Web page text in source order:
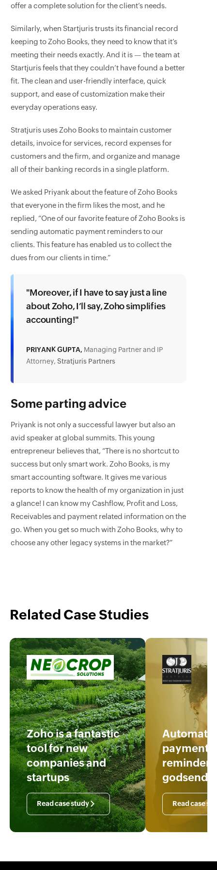
offer a complete solution for the client’s needs.
Similarly, when Startjuris trusts its financial record
keeping to Zoho Books, they need to know that it’s
meeting their needs exactly. And it is — the team at
Startjuris feels that they couldn’t have found a better
fit. The clean and user-friendly interface, quick
support, and ease of customization make their
everyday operations easy.
Stratjuris uses Zoho Books to maintain customer
details, invoice for services, record expenses for
customers and the firm, and organize and manage
all of their banking records in a single platform.
We asked Priyank about the feature of Zoho Books
that everyone in the firm likes the most, and he
replied, “One of our favorite feature of Zoho Books is
sending automatic payment reminders to our
clients. This feature has enabled us to collect the
dues from our clients in time.”
"Moreover, if I have to say just a line
about Zoho, I’ll say, Zoho simplifies
accounting!"
PRIYANK GUPTA, Managing Partner and IP
Attorney, Stratjuris Partners
Some parting advice
Priyank is not only a successful lawyer but also an
avid speaker at global summits. This young
entrepreneur believes that, “There is no shortcut to
success but only smart work. Zoho Books, is my
smart accounting software. It gives me various
reports to know the health of my organization in just
a glance! I can know my Cashflow, Profit and Loss,
Receivables and payment related information on the
go. When you get so much with Zoho Books, why to
choose any other legacy systems in the market?”
Related Case Studies
Zoho is a fantastic
tool for new
companies and
startups
Read case study
Automatic
payment
reminders
godsend
Read case